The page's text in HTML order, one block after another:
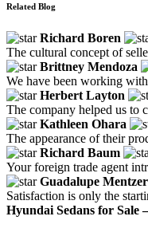
Related Blog
Richard Boren
The cultural concept of
Brittney Mendoza
We have been working
Herbert Layton
The company helped us to
Kathleen Ohara
The appearance of their
Richard Baum
Your foreign trade agent
Guadalupe Mentzer
Satisfaction is only the
Hyundai Sedans for Sale